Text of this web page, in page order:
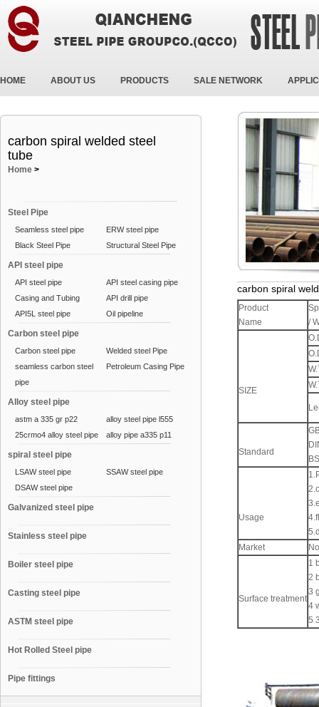
HOME ABOUT US PRODUCTS SALE NETWORK
carbon spiral welded steel
tube
Home >
Steel Pipe
Seamless steel pipe
ERW steel pipe
Black Steel Pipe
Structural Steel Pipe
API steel pipe
API steel pipe
API steel casing pipe
Casing and Tubing
API drill pipe
API5L steel pipe
Oil pipeline
Carbon steel pipe
Carbon steel pipe
Welded steel Pipe
seamless carbon steel
pipe
Petroleum Casing Pipe
Alloy steel pipe
astm a 335 gr p22
alloy steel pipe l555
25crmo4 alloy steel pipe
alloy pipe a335 p11
spiral steel pipe
LSAW steel pipe
SSAW steel pipe
DSAW steel pipe
Galvanized steel pipe
Stainless steel pipe
Boiler steel pipe
Casting steel pipe
ASTM steel pipe
Hot Rolled Steel pipe
Pipe fittings
carbon spiral
Product
Name
/
SIZE
Standard
Usage
Market
Surface treatment
1
2
3
4
5